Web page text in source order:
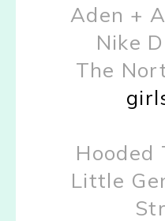
Aden +
Nike
The
Hooded
Little